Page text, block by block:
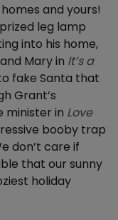
and yours!
leg lamp
into his home,
Mary in It’s a
fake Santa that
Grant’s
minister in Love
booby trap
don’t care if
that our sunny
holiday